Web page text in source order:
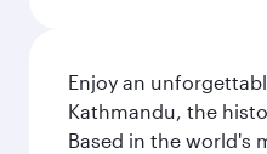
Enjoy an
Kathmandu, the
Based in the world's